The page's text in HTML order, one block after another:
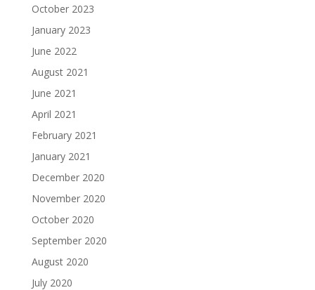
October 2023
January 2023
June 2022
August 2021
June 2021
April 2021
February 2021
January 2021
December 2020
November 2020
October 2020
September 2020
August 2020
July 2020